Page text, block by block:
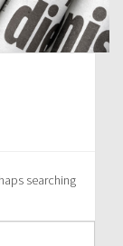
searching